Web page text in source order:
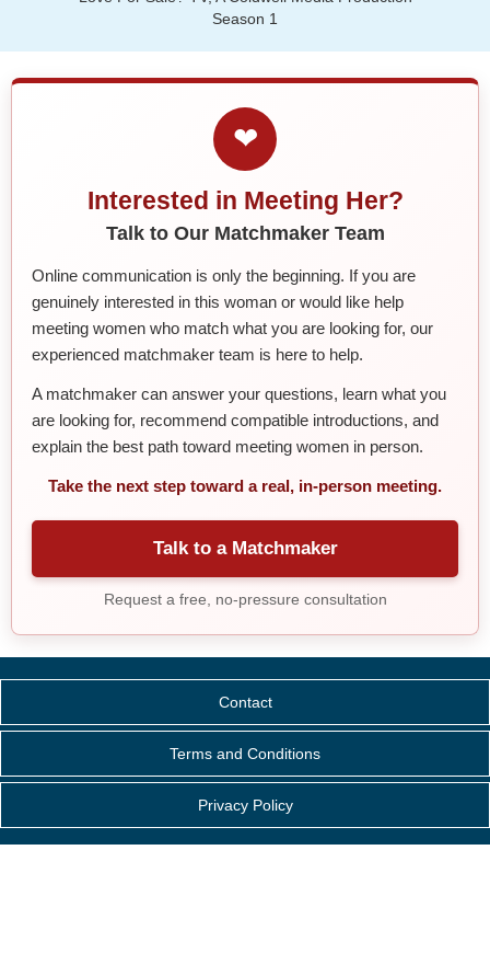
Season 1
❤
Interested in Meeting Her?
Talk to Our Matchmaker Team
Online communication is only the beginning. If you are
genuinely interested in this woman or would like help
meeting women who match what you are looking for, our
experienced matchmaker team is here to help.
A matchmaker can answer your questions, learn what you
are looking for, recommend compatible introductions, and
explain the best path toward meeting women in person.
Take the next step toward a real, in-person meeting.
Talk to a Matchmaker
Request a free, no-pressure consultation
Contact
Terms and Conditions
Privacy Policy